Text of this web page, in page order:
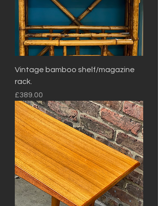
Vintage bamboo shelf/magazine
rack.
Price
£389.00